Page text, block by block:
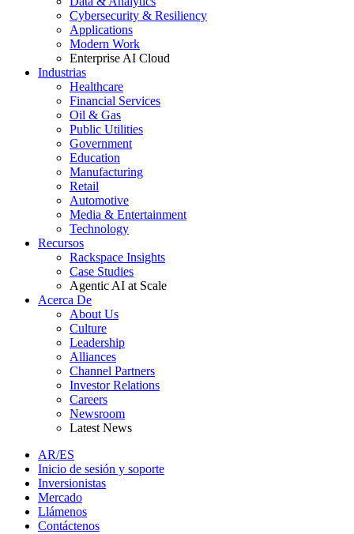
Cybersecurity & Resiliency
Applications
Modern Work
Enterprise AI Cloud
Industrias
Healthcare
Financial Services
Oil & Gas
Public Utilities
Government
Education
Manufacturing
Retail
Automotive
Media & Entertainment
Technology
Recursos
Rackspace Insights
Case Studies
Agentic AI at Scale
Acerca De
About Us
Culture
Leadership
Alliances
Channel Partners
Investor Relations
Careers
Newsroom
Latest News
AR/ES
Inicio de sesión y soporte
Inversionistas
Mercado
Llámenos
Contáctenos